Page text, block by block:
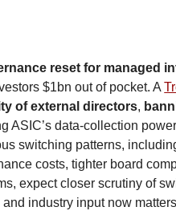
reset for managed
$1bn out of pocket. A
of external directors,
ASIC’s data-collection
switching patterns,
costs, tighter board
expect closer scrutiny of
and industry input now